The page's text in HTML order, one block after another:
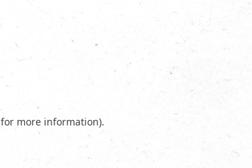
for more information).